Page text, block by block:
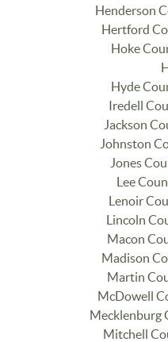
Henderson
Hertford
Hoke
Hyde
Iredell
Jackson
Johnston
Jones
Lee
Lenoir
Lincoln
Macon
Madison
Martin
McDowell
Mecklenburg
Mitchell